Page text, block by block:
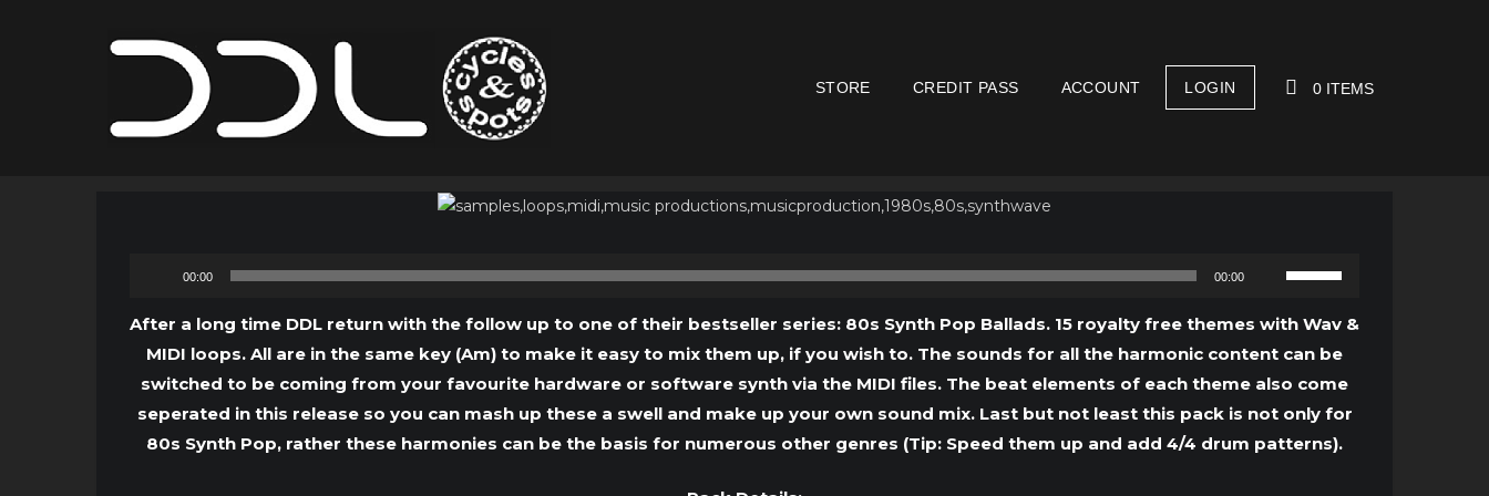
STORE CREDIT PASS ACCOUNT LOGIN 0 ITEMS
Audio
00:00 00:00
Arrow
keys
to
increase
After a long time DDL return with the follow up to one of their bestseller series: 80s Synth Pop Ballads. 15 royalty free themes with Wav &
MIDI loops. All are in the same key (Am) to make it easy to mix them up, if you wish to. The sounds for all the harmonic content can be
switched to be coming from your favourite hardware or software synth via the MIDI files. The beat elements of each theme also come
seperated in this release so you can mash up these a swell and make up your own sound mix. Last but not least this pack is not only for
80s Synth Pop, rather these harmonies can be the basis for numerous other genres (Tip: Speed them up and add 4/4 drum patterns).